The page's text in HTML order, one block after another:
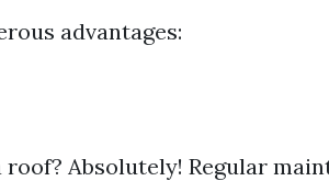
advantages:
Absolutely! Regular